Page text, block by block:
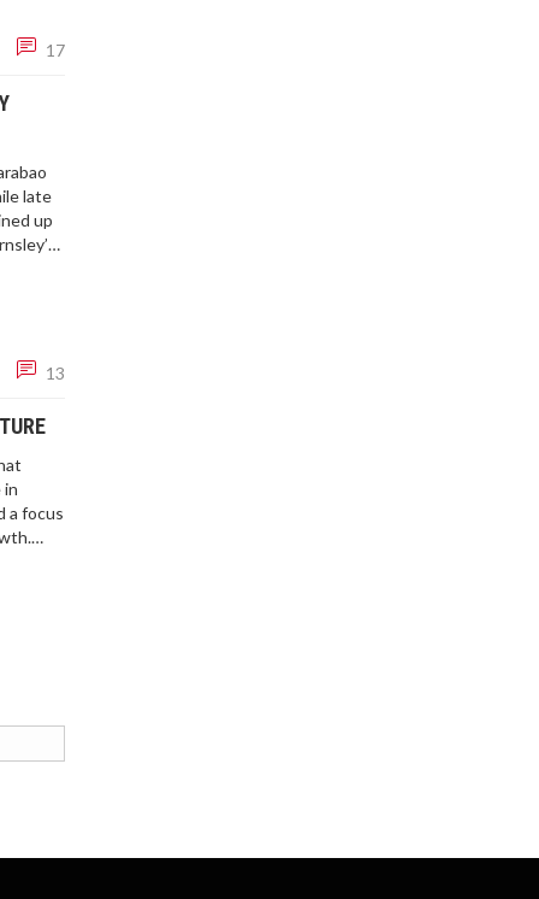
17
late
up
13
in
a focus